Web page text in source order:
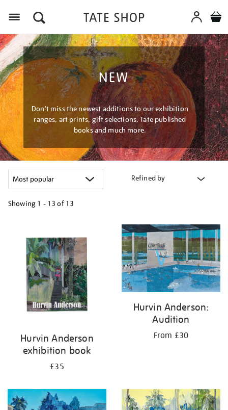
NEW
Don't miss the newest additions to our exhibition
ranges, art prints, gift selections, Tate published
books and much more.
Refined by
Showing 1 - 13 of 13
results
Hurvin Anderson
exhibition book
£35
Hurvin Anderson:
Audition
From £30